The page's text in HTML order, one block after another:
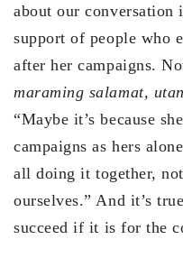
about our conversation
support of people who
after her campaigns.
maraming salamat,
“Maybe it’s because
campaigns as hers
all doing it together,
ourselves.” And it’s
succeed if it is for the